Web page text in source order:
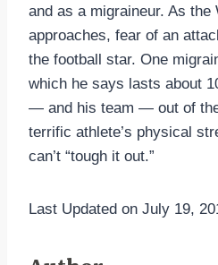
and as a migraineur. As the
approaches, fear of an
the football star. One
which he says lasts about
— and his team — out of
terrific athlete’s physical
can’t “tough it out.”
Last Updated on July 19,